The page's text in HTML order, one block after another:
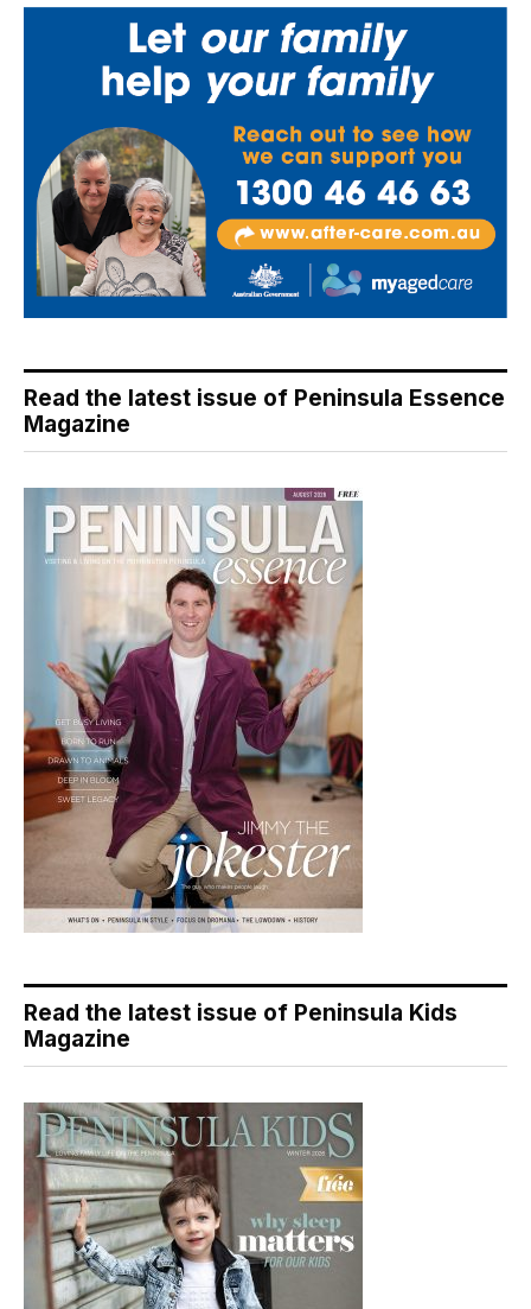
Read the latest issue of Peninsula Essence
Magazine
Read the latest issue of Peninsula Kids
Magazine